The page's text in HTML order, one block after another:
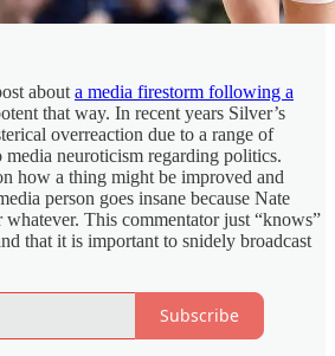
about a media firestorm following a
that way. In recent years Silver’s
overreaction due to a range of
media neuroticism regarding politics.
how a thing might be improved and
person goes insane because Nate
whatever. This commentator just “knows”
that it is important to snidely broadcast
Subscribe